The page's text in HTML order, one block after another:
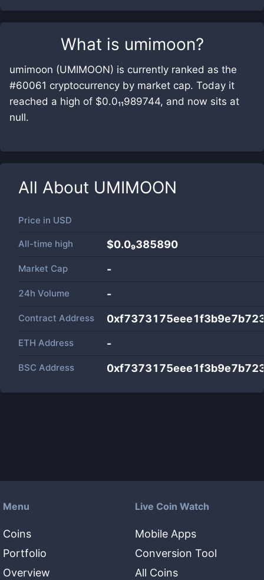
What is umimoon?
umimoon (UMIMOON) is currently ranked as the
#60061 cryptocurrency by market cap. Today it
reached a high of $0.0₁₁989744, and now sits at
null.
All About UMIMOON
Price in USD
All-time high $0.0₉385890
Market Cap -
24h Volume -
Contract Address
ETH Address -
BSC Address
Menu
Coins
Portfolio
Overview
Live Coin Watch
Mobile Apps
Conversion Tool
All Coins